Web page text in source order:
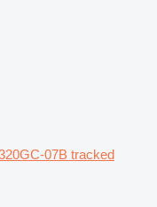
07B tracked